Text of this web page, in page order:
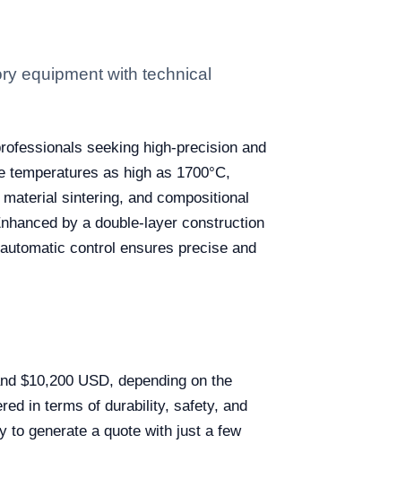
equipment with technical
seeking high-precision and
as high as 1700°C,
sintering, and compositional
by a double-layer construction
control ensures precise and
$10,200 USD, depending on the
in terms of durability, safety, and
to generate a quote with just a few